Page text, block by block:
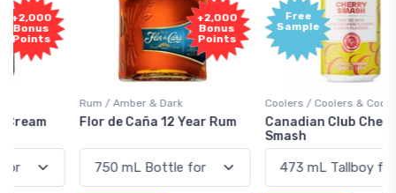
+2,000
Bonus
Points
Rum / Amber & Dark
Flor de Caña 12 Year Rum
Free
Sample
Coolers / Coolers & Cocktails
Canadian Club Cherry